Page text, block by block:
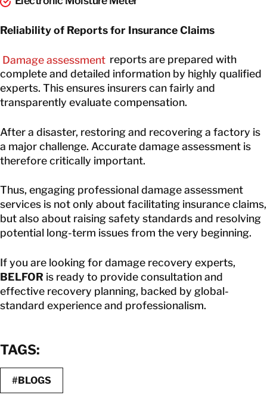
Reliability of Reports for Insurance Claims
Damage assessment reports are prepared with
complete and detailed information by highly qualified
experts. This ensures insurers can fairly and
transparently evaluate compensation.
After a disaster, restoring and recovering a factory is
a major challenge. Accurate damage assessment is
therefore critically important.
Thus, engaging professional damage assessment
services is not only about facilitating insurance claims,
but also about raising safety standards and resolving
potential long-term issues from the very beginning.
If you are looking for damage recovery experts,
BELFOR is ready to provide consultation and
effective recovery planning, backed by global-
standard experience and professionalism.
TAGS:
#BLOGS